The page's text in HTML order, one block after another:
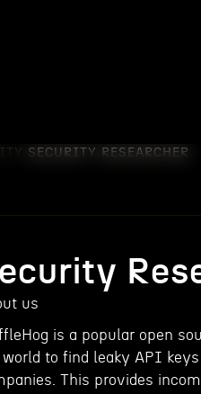
SECURITY RESEARCHER
us
is a popular open
to find leaky API
This provides